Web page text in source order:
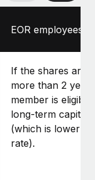
EOR employees
If the shares are
more than 2
member is
long-term capital
(which is lower
rate).